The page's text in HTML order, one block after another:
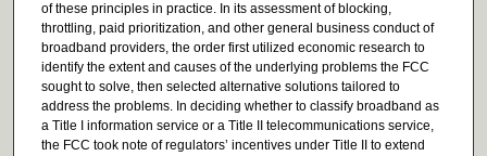
of these principles in practice. In its assessment of blocking,
throttling, paid prioritization, and other general business conduct of
broadband providers, the order first utilized economic research to
identify the extent and causes of the underlying problems the FCC
sought to solve, then selected alternative solutions tailored to
address the problems. In deciding whether to classify broadband as
a Title I information service or a Title II telecommunications service,
the FCC took note of regulators’ incentives under Title II to extend